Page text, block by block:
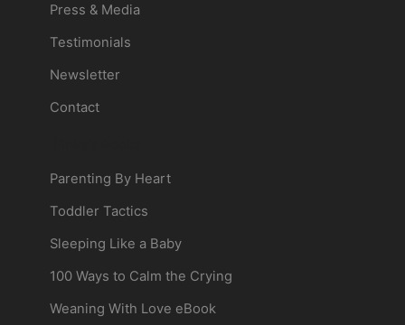
Press & Media
Testimonials
Newsletter
Contact
Parenting By Heart
Toddler Tactics
Sleeping Like a Baby
100 Ways to Calm the Crying
Weaning With Love eBook